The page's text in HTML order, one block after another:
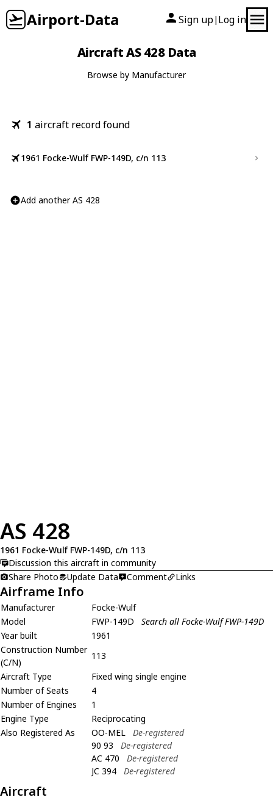
Airport-Data Sign up| Log in
Aircraft AS 428 Data
Browse by Manufacturer
1 aircraft record found
1961 Focke-Wulf FWP-149D, c/n 113
Add another AS 428
AS 428
1961 Focke-Wulf FWP-149D, c/n 113
Discussion this aircraft in community
Share Photo
Update Data Comment Links
Airframe Info
Manufacturer
Focke-Wulf
Model
FWP-149D
Search all Focke-Wulf FWP-149D
Year built
1961
Construction Number
(C/N)
113
Aircraft Type
Fixed wing single engine
Number of Seats
4
Number of Engines
1
Engine Type
Reciprocating
Also Registered As
OO-MEL
De-registered
90 93
De-registered
AC 470
De-registered
JC 394
De-registered
Aircraft